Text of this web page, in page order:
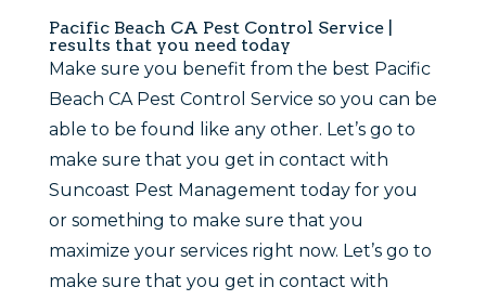
Pacific Beach CA Pest Control Service |
results that you need today
Make sure you benefit from the best Pacific
Beach CA Pest Control Service so you can be
able to be found like any other. Let’s go to
make sure that you get in contact with
Suncoast Pest Management today for you
or something to make sure that you
maximize your services right now. Let’s go to
make sure that you get in contact with